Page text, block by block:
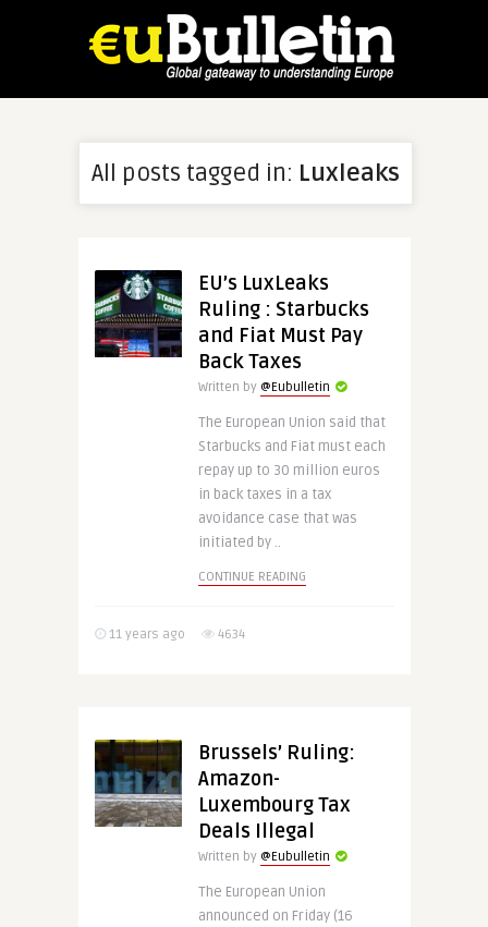
All posts tagged in: Luxleaks
EU’s LuxLeaks
Ruling : Starbucks
and Fiat Must Pay
Back Taxes
Written by @Eubulletin
The European Union said that
Starbucks and Fiat must each
repay up to 30 million euros
in back taxes in a tax
avoidance case that was
initiated by ..
CONTINUE READING
11 years ago 4634
Brussels’ Ruling:
Amazon-
Luxembourg Tax
Deals Illegal
Written by @Eubulletin
The European Union
announced on Friday (16